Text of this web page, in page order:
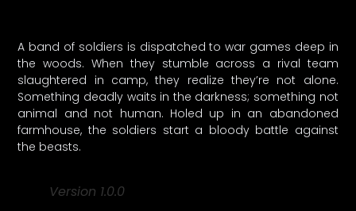
A band of soldiers is dispatched to war games deep in
the woods. When they stumble across a rival team
slaughtered in camp, they realize they’re not alone.
Something deadly waits in the darkness; something not
animal and not human. Holed up in an abandoned
farmhouse, the soldiers start a bloody battle against
the beasts.
Version 1.0.0